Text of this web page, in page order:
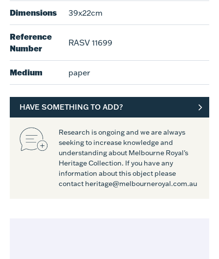
Dimensions 39x22cm
Reference
Number
RASV 11699
Medium paper
HAVE SOMETHING TO ADD?
Research is ongoing and we are always
seeking to increase knowledge and
understanding about Melbourne Royal's
Heritage Collection. If you have any
information about this object please
contact heritage@melbourneroyal.com.au